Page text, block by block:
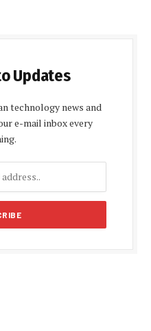
Updates
technology news and
e-mail inbox every